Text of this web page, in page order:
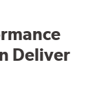
Deliver